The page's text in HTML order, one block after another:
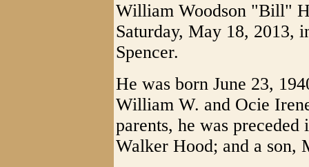
William Woodson "Bill"
Saturday, May 18, 2013,
Spencer.
He was born June 23,
William W. and Ocie
parents, he was
Walker Hood; and a son,